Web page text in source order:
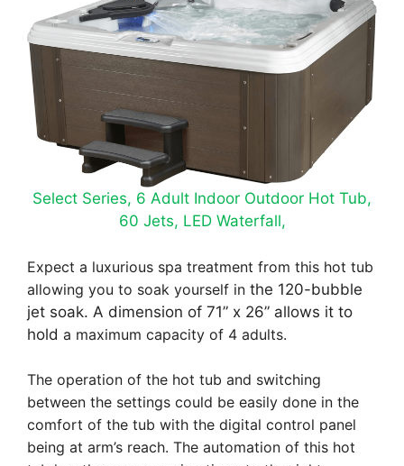
Select Series, 6 Adult Indoor Outdoor Hot Tub,
60 Jets, LED Waterfall,
Expect a luxurious spa treatment from this hot tub
allowing you to soak yourself in the 120-bubble
jet soak. A dimension of 71” x 26” allows it to
hold a maximum capacity of 4 adults.
The operation of the hot tub and switching
between the settings could be easily done in the
comfort of the tub with the digital control panel
being at arm’s reach. The automation of this hot